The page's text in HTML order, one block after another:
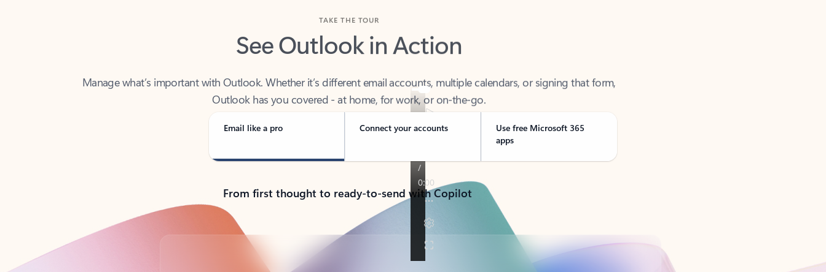
See Outlook in Action
Outlook has you covered - at home, for work, or on-the-go.
Email like a pro Connect your accounts
Use free Microsoft 365
apps
From first thought to ready-to-send with Copilot